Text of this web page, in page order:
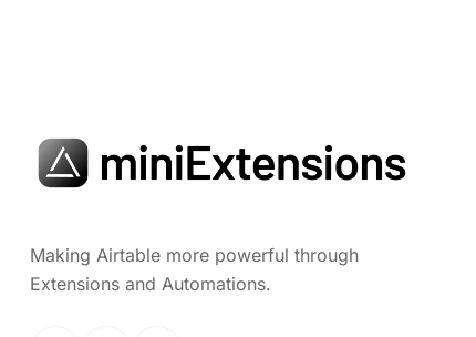
Making Airtable more powerful through
Extensions and Automations.